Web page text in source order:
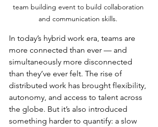
team building event to build collaboration
and communication skills.
In today’s hybrid work era, teams are
more connected than ever — and
simultaneously more disconnected
than they’ve ever felt. The rise of
distributed work has brought flexibility,
autonomy, and access to talent across
the globe. But it’s also introduced
something harder to quantify: a slow